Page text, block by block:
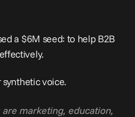
a $6M seed: to help B2B
voice.
are marketing, education,